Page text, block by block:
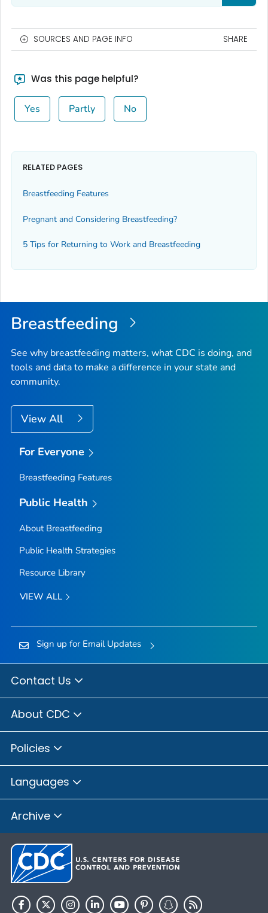
SOURCES AND PAGE INFO SHARE
Was this page helpful?
Yes Partly No
RELATED PAGES
Breastfeeding Features
Pregnant and Considering Breastfeeding?
5 Tips for Returning to Work and Breastfeeding
Breastfeeding
See why breastfeeding matters, what CDC is doing, and
tools and data to make a difference in your state and
community.
View All
For Everyone
Breastfeeding Features
Public Health
About Breastfeeding
Public Health Strategies
Resource Library
VIEW ALL
Sign up for Email Updates
Contact Us
About CDC
Policies
Languages
Archive